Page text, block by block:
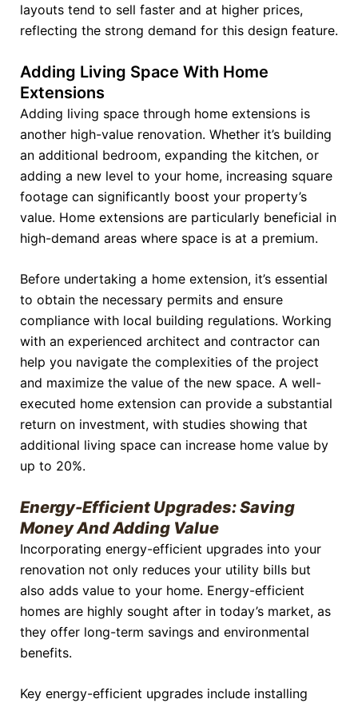
layouts tend to sell faster and at higher prices,
reflecting the strong demand for this design feature.
Adding Living Space With Home
Extensions
Adding living space through home extensions is
another high-value renovation. Whether it’s building
an additional bedroom, expanding the kitchen, or
adding a new level to your home, increasing square
footage can significantly boost your property’s
value. Home extensions are particularly beneficial in
high-demand areas where space is at a premium.
Before undertaking a home extension, it’s essential
to obtain the necessary permits and ensure
compliance with local building regulations. Working
with an experienced architect and contractor can
help you navigate the complexities of the project
and maximize the value of the new space. A well-
executed home extension can provide a substantial
return on investment, with studies showing that
additional living space can increase home value by
up to 20%.
Energy-Efficient Upgrades: Saving
Money And Adding Value
Incorporating energy-efficient upgrades into your
renovation not only reduces your utility bills but
also adds value to your home. Energy-efficient
homes are highly sought after in today’s market, as
they offer long-term savings and environmental
benefits.
Key energy-efficient upgrades include installing